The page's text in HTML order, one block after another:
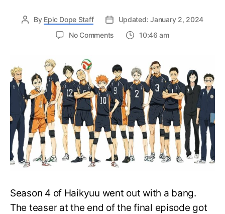
By Epic Dope Staff
Updated: January 2, 2024
No Comments
Win
the
Spring
Nationals
in
Haikyu!!
Season
5?
10:46 am
Season 4 of Haikyuu went out with a bang.
The teaser at the end of the final episode got